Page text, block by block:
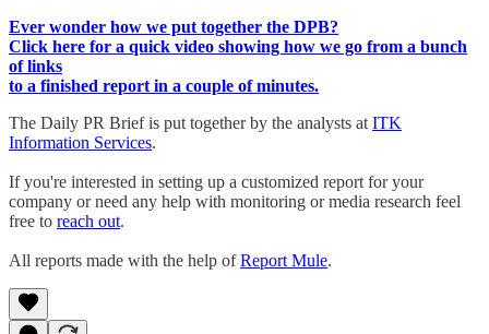
Ever wonder how we put together the DPB?
Click here for a quick video showing how we go from a bunch
of links
to a finished report in a couple of minutes.
The Daily PR Brief is put together by the analysts at ITK
Information Services.
If you're interested in setting up a customized report for your
company or need any help with monitoring or media research feel
free to reach out.
All reports made with the help ofReport Mule.